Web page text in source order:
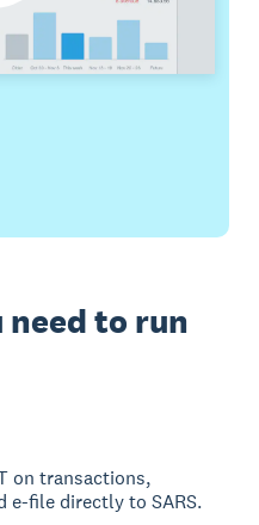
to run
on transactions,
e-file directly to SARS.